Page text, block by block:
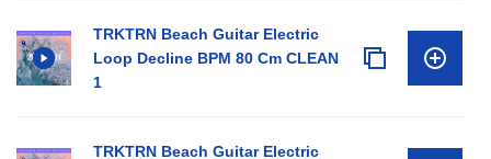
TRKTRN Beach Guitar Electric
Loop Decline BPM 80 Cm CLEAN
1
TRKTRN Beach Guitar Electric